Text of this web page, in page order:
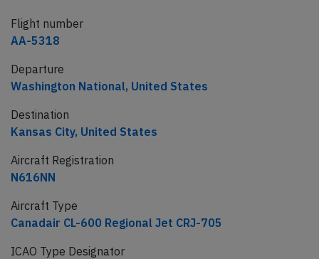
Flight number
AA-5318
Departure
Washington National, United States
Destination
Kansas City, United States
Aircraft Registration
N616NN
Aircraft Type
Canadair CL-600 Regional Jet CRJ-705
ICAO Type Designator